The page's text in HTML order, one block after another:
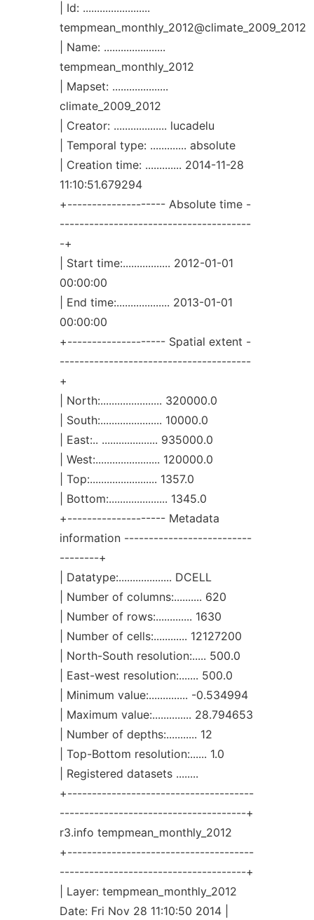
| Id: ........................
tempmean_monthly_2012@climate_2009_2012
| Name: ......................
tempmean_monthly_2012
| Mapset: ....................
climate_2009_2012
| Creator: ................... lucadelu
| Temporal type: ............. absolute
| Creation time: ............. 2014-11-28
11:10:51.679294
+-------------------- Absolute time -
---------------------------------------
-+
| Start time:................. 2012-01-01
00:00:00
| End time:................... 2013-01-01
00:00:00
+-------------------- Spatial extent -
---------------------------------------
+
| North:...................... 320000.0
| South:...................... 10000.0
| East:.. .................... 935000.0
| West:....................... 120000.0
| Top:........................ 1357.0
| Bottom:..................... 1345.0
+-------------------- Metadata
information --------------------------
--------+
| Datatype:................... DCELL
| Number of columns:.......... 620
| Number of rows:............. 1630
| Number of cells:............ 12127200
| North-South resolution:..... 500.0
| East-west resolution:....... 500.0
| Minimum value:.............. -0.534994
| Maximum value:.............. 28.794653
| Number of depths:........... 12
| Top-Bottom resolution:...... 1.0
| Registered datasets ........
+--------------------------------------
--------------------------------------+
r3.info tempmean_monthly_2012
+--------------------------------------
--------------------------------------+
| Layer: tempmean_monthly_2012
Date: Fri Nov 28 11:10:50 2014 |